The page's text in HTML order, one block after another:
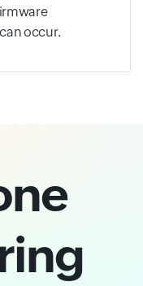
occur.